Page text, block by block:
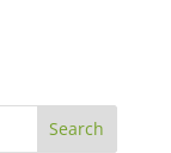
Search